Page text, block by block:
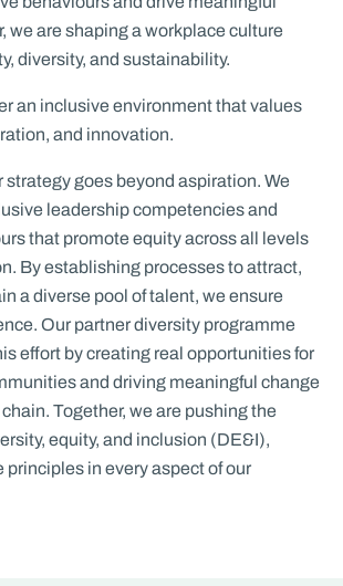
we are shaping a workplace culture
diversity, and sustainability.
an inclusive environment that values
and innovation.
strategy goes beyond aspiration. We
leadership competencies and
that promote equity across all levels
By establishing processes to attract,
a diverse pool of talent, we ensure
Our partner diversity programme
effort by creating real opportunities for
and driving meaningful change
Together, we are pushing the
equity, and inclusion (DE&I),
in every aspect of our